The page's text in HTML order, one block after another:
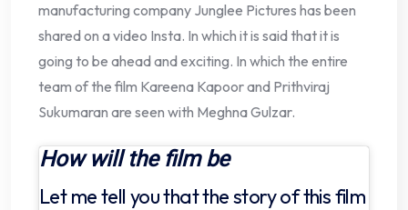
manufacturing company Junglee Pictures has been
shared on a video Insta. In which it is said that it is
going to be ahead and exciting. In which the entire
team of the film Kareena Kapoor and Prithviraj
Sukumaran are seen with Meghna Gulzar.
How will the film be
Let me tell you that the story of this film